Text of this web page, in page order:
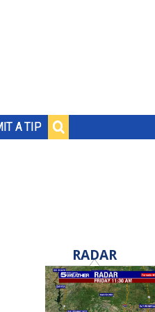
A TIP
RADAR